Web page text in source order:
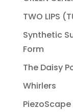
TWO LIPS
Synthetic
Form
The Daisy
Whirlers
PiezoScape